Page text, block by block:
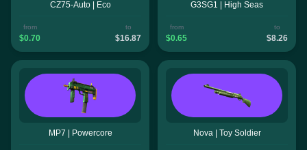
CZ75-Auto | Eco
from
$0.70
to
$16.87
G3SG1 | High Seas
from
$0.65
to
$8.26
MP7 | Powercore Nova | Toy Soldier